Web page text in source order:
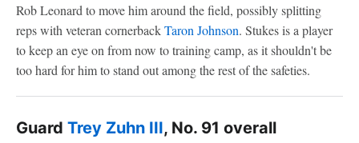
Rob Leonard to move him around the field, possibly splitting
reps with veteran cornerbackTaron Johnson. Stukes is a player
to keep an eye on from now to training camp, as it shouldn't be
too hard for him to stand out among the rest of the safeties.
Guard Trey Zuhn III, No. 91 overall